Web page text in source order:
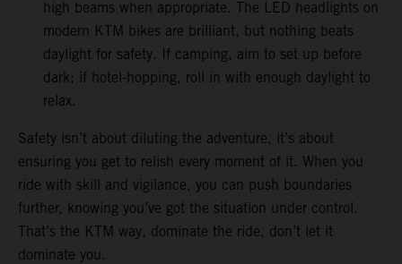
high beams when appropriate. The LED headlights on
modern KTM bikes are brilliant, but nothing beats
daylight for safety. If camping, aim to set up before
dark; if hotel-hopping, roll in with enough daylight to
relax.
Safety isn’t about diluting the adventure, it’s about
ensuring you get to relish every moment of it. When you
ride with skill and vigilance, you can push boundaries
further, knowing you’ve got the situation under control.
That’s the KTM way, dominate the ride, don’t let it
dominate you.